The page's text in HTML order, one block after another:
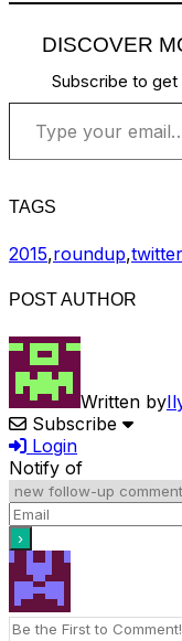
DISCOVER
Subscribe to
Type your email…
TAGS
2015,roundup,twitter
POST AUTHOR
Written by
Subscribe
Login
Notify of